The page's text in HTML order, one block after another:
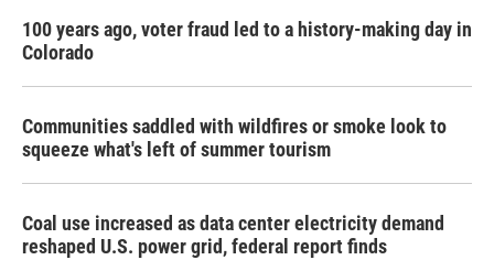
100 years ago, voter fraud led to a history-making day in
Colorado
Communities saddled with wildfires or smoke look to
squeeze what's left of summer tourism
Coal use increased as data center electricity demand
reshaped U.S. power grid, federal report finds